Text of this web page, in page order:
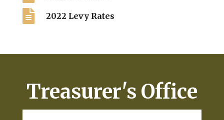
 2022 Levy Rates
Treasurer's Office